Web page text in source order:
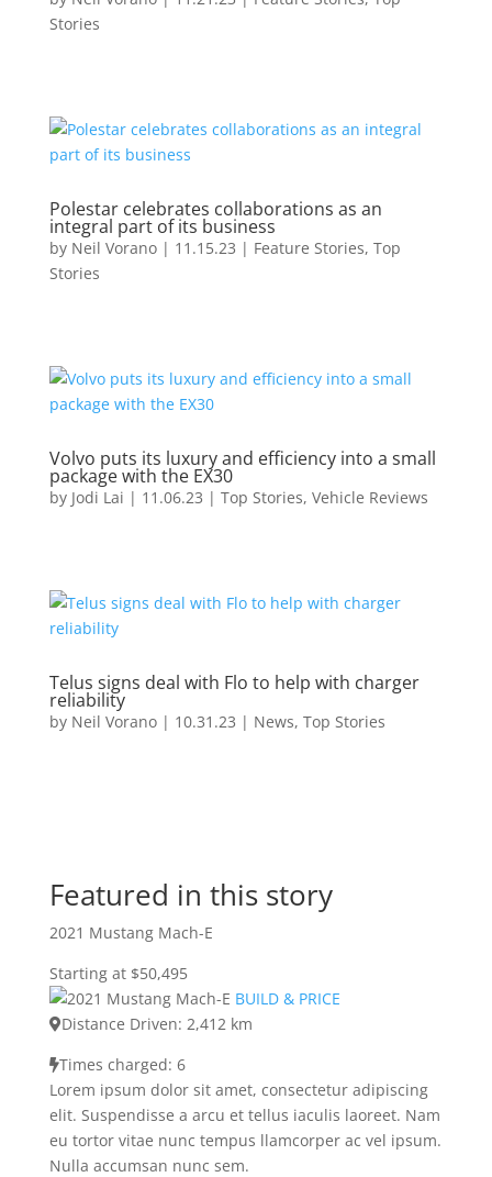
Stories
Polestar celebrates collaborations as an
integral part of its business
by Neil Vorano| 11.15.23 | Feature Stories, Top
Stories
Volvo puts its luxury and efficiency into a small
package with the EX30
by Jodi Lai | 11.06.23 | Top Stories, Vehicle Reviews
Telus signs deal with Flo to help with charger
reliability
by Neil Vorano| 10.31.23 | News, Top Stories
Featured in this story
2021 Mustang Mach-E
Starting at $50,495
BUILD & PRICE
Distance Driven: 2,412 km
Times charged: 6
Lorem ipsum dolor sit amet, consectetur adipiscing
elit. Suspendisse a arcu et tellus iaculis laoreet. Nam
eu tortor vitae nunc tempus llamcorper ac vel ipsum.
Nulla accumsan nunc sem.